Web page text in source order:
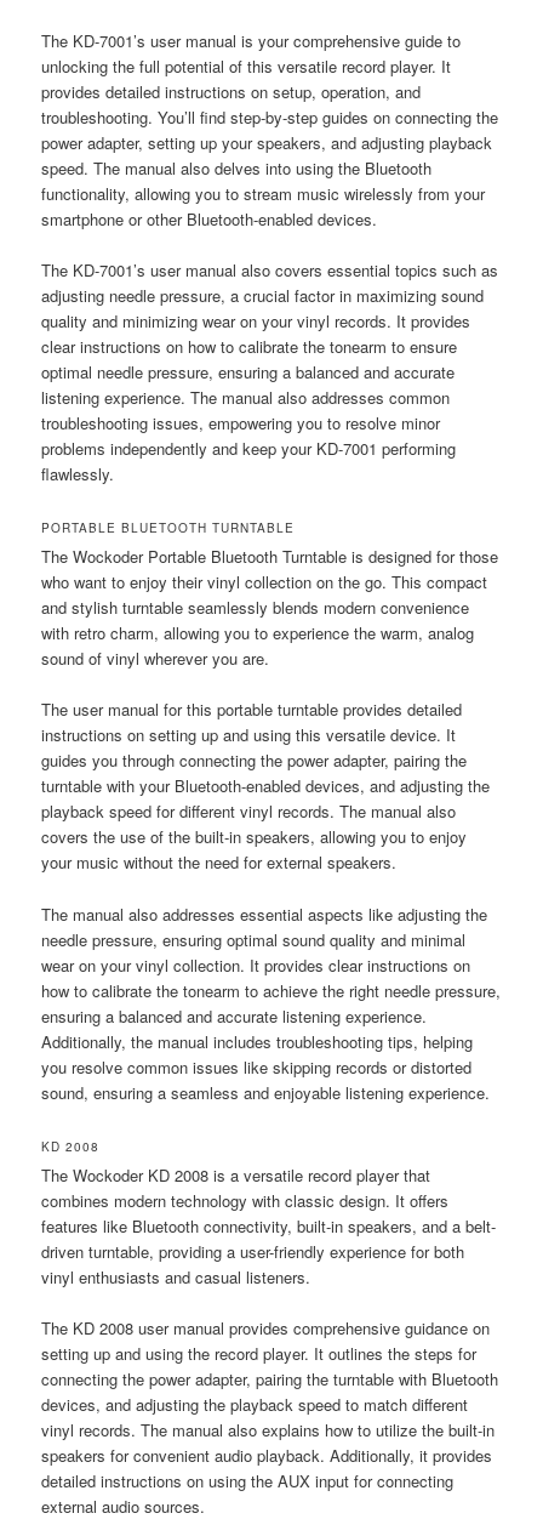
The KD-7001’s user manual is your comprehensive guide to
unlocking the full potential of this versatile record player. It
provides detailed instructions on setup, operation, and
troubleshooting. You’ll find step-by-step guides on connecting the
power adapter, setting up your speakers, and adjusting playback
speed. The manual also delves into using the Bluetooth
functionality, allowing you to stream music wirelessly from your
smartphone or other Bluetooth-enabled devices.
The KD-7001’s user manual also covers essential topics such as
adjusting needle pressure, a crucial factor in maximizing sound
quality and minimizing wear on your vinyl records. It provides
clear instructions on how to calibrate the tonearm to ensure
optimal needle pressure, ensuring a balanced and accurate
listening experience. The manual also addresses common
troubleshooting issues, empowering you to resolve minor
problems independently and keep your KD-7001 performing
flawlessly.
PORTABLE BLUETOOTH TURNTABLE
The Wockoder Portable Bluetooth Turntable is designed for those
who want to enjoy their vinyl collection on the go. This compact
and stylish turntable seamlessly blends modern convenience
with retro charm, allowing you to experience the warm, analog
sound of vinyl wherever you are.
The user manual for this portable turntable provides detailed
instructions on setting up and using this versatile device. It
guides you through connecting the power adapter, pairing the
turntable with your Bluetooth-enabled devices, and adjusting the
playback speed for different vinyl records. The manual also
covers the use of the built-in speakers, allowing you to enjoy
your music without the need for external speakers.
The manual also addresses essential aspects like adjusting the
needle pressure, ensuring optimal sound quality and minimal
wear on your vinyl collection. It provides clear instructions on
how to calibrate the tonearm to achieve the right needle pressure,
ensuring a balanced and accurate listening experience.
Additionally, the manual includes troubleshooting tips, helping
you resolve common issues like skipping records or distorted
sound, ensuring a seamless and enjoyable listening experience.
KD 2008
The Wockoder KD 2008 is a versatile record player that
combines modern technology with classic design. It offers
features like Bluetooth connectivity, built-in speakers, and a belt-
driven turntable, providing a user-friendly experience for both
vinyl enthusiasts and casual listeners.
The KD 2008 user manual provides comprehensive guidance on
setting up and using the record player. It outlines the steps for
connecting the power adapter, pairing the turntable with Bluetooth
devices, and adjusting the playback speed to match different
vinyl records. The manual also explains how to utilize the built-in
speakers for convenient audio playback. Additionally, it provides
detailed instructions on using the AUX input for connecting
external audio sources.